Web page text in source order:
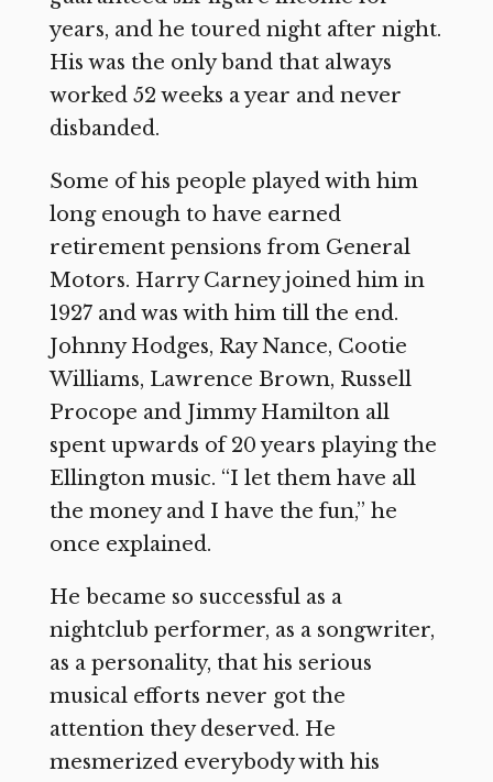
years, and he toured night after night.
His was the only band that always
worked 52 weeks a year and never
disbanded.
Some of his people played with him
long enough to have earned
retirement pensions from General
Motors. Harry Carney joined him in
1927 and was with him till the end.
Johnny Hodges, Ray Nance, Cootie
Williams, Lawrence Brown, Russell
Procope and Jimmy Hamilton all
spent upwards of 20 years playing the
Ellington music. “I let them have all
the money and I have the fun,” he
once explained.
He became so successful as a
nightclub performer, as a songwriter,
as a personality, that his serious
musical efforts never got the
attention they deserved. He
mesmerized everybody with his